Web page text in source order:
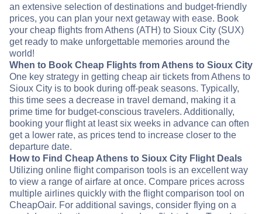
an extensive selection of destinations and budget-friendly
prices, you can plan your next getaway with ease. Book
your cheap flights from Athens (ATH) to Sioux City (SUX)
get ready to make unforgettable memories around the
world!
When to Book Cheap Flights from Athens to Sioux City
One key strategy in getting cheap air tickets from Athens to
Sioux City is to book during off-peak seasons. Typically,
this time sees a decrease in travel demand, making it a
prime time for budget-conscious travelers. Additionally,
booking your flight at least six weeks in advance can often
get a lower rate, as prices tend to increase closer to the
departure date.
How to Find Cheap Athens to Sioux City Flight Deals
Utilizing online flight comparison tools is an excellent way
to view a range of airfare at once. Compare prices across
multiple airlines quickly with the flight comparison tool on
CheapOair. For additional savings, consider flying on a